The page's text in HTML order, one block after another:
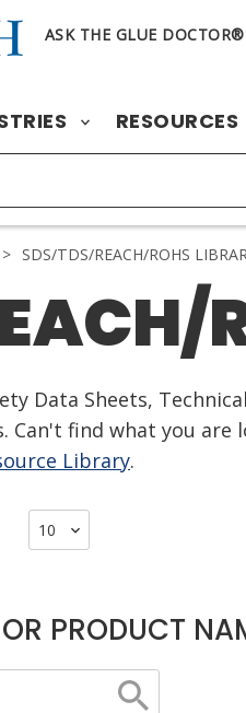
ASK THE GLUE DOCTOR®
RESOURCES
> SDS/TDS/REACH/ROHS
Data Sheets,
Can't find what you
Library.
PRODUCT